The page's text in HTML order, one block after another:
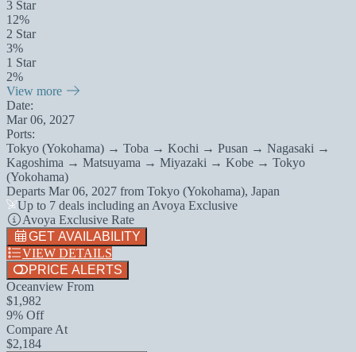
3 Star
12%
2 Star
3%
1 Star
2%
View more
Date:
Mar 06, 2027
Ports:
Tokyo (Yokohama) → Toba → Kochi → Pusan → Nagasaki →
Kagoshima → Matsuyama → Miyazaki → Kobe → Tokyo
(Yokohama)
Departs Mar 06, 2027 from Tokyo (Yokohama), Japan
Up to 7 deals including an Avoya Exclusive
Avoya Exclusive Rate
GET AVAILABILITY
VIEW DETAILS
PRICE ALERTS
Oceanview From
$1,982
9% Off
Compare At
$2,184